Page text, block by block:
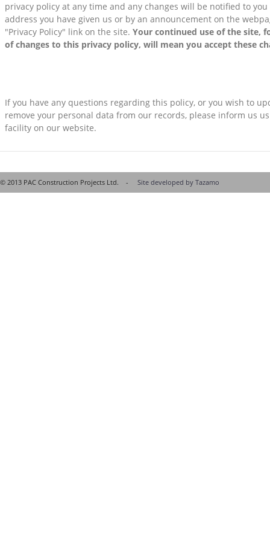
privacy policy at any time and any changes will be notified to
address you have given us or by an announcement on the
"Privacy Policy" link on the site. Your continued use of the site,
of changes to this privacy policy, will mean you accept these
If you have any questions regarding this policy, or you wish to
remove your personal data from our records, please inform us
facility on our website.
© 2013 PAC Construction Projects Ltd. - Site developed by Tazamo